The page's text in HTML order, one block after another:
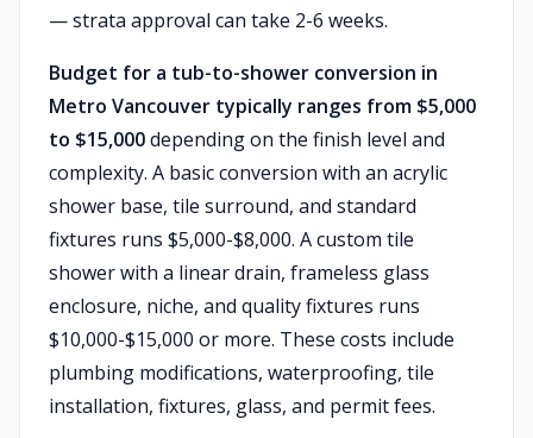
— strata approval can take 2-6 weeks.
Budget for a tub-to-shower conversion in
Metro Vancouver typically ranges from $5,000
to $15,000depending on the finish level and
complexity. A basic conversion with an acrylic
shower base, tile surround, and standard
fixtures runs $5,000-$8,000. A custom tile
shower with a linear drain, frameless glass
enclosure, niche, and quality fixtures runs
$10,000-$15,000 or more. These costs include
plumbing modifications, waterproofing, tile
installation, fixtures, glass, and permit fees.